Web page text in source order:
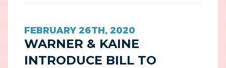
FEBRUARY 26TH, 2020
WARNER & KAINE
INTRODUCE BILL TO